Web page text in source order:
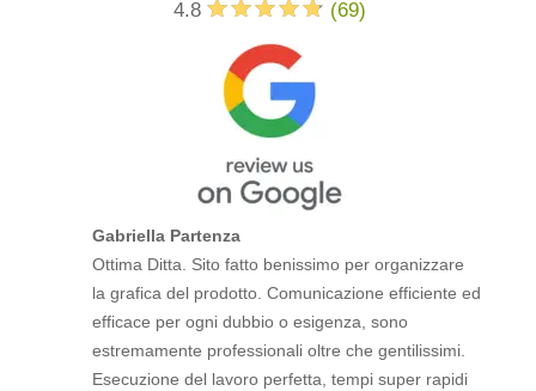
4.8 (69)
Gabriella Partenza
Ottima Ditta. Sito fatto benissimo per organizzare
la grafica del prodotto. Comunicazione efficiente ed
efficace per ogni dubbio o esigenza, sono
estremamente professionali oltre che gentilissimi.
Esecuzione del lavoro perfetta, tempi super rapidi